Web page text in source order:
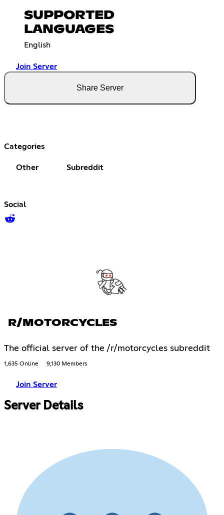
SUPPORTED
LANGUAGES
English
Join Server
Share Server
Categories
Other Subreddit
Social
R/MOTORCYCLES
The official server of the /r/motorcycles subreddit
1,635 Online 9,130 Members
Join Server
Server Details